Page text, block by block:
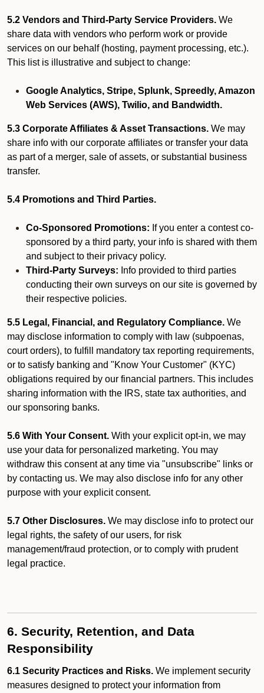
5.2 Vendors and Third-Party Service Providers. We
share data with vendors who perform work or provide
services on our behalf (hosting, payment processing, etc.).
This list is illustrative and subject to change:
Google Analytics, Stripe, Splunk, Spreedly, Amazon
Web Services (AWS), Twilio, and Bandwidth.
5.3 Corporate Affiliates & Asset Transactions. We may
share info with our corporate affiliates or transfer your data
as part of a merger, sale of assets, or substantial business
transfer.
5.4 Promotions and Third Parties.
Co-Sponsored Promotions: If you enter a contest co-
sponsored by a third party, your info is shared with them
and subject to their privacy policy.
Third-Party Surveys: Info provided to third parties
conducting their own surveys on our site is governed by
their respective policies.
5.5 Legal, Financial, and Regulatory Compliance. We
may disclose information to comply with law (subpoenas,
court orders), to fulfill mandatory tax reporting requirements,
or to satisfy banking and "Know Your Customer" (KYC)
obligations required by our financial partners. This includes
sharing information with the IRS, state tax authorities, and
our sponsoring banks.
5.6 With Your Consent. With your explicit opt-in, we may
use your data for personalized marketing. You may
withdraw this consent at any time via "unsubscribe" links or
by contacting us. We may also disclose info for any other
purpose with your explicit consent.
5.7 Other Disclosures. We may disclose info to protect our
legal rights, the safety of our users, for risk
management/fraud protection, or to comply with prudent
legal practice.
6. Security, Retention, and Data
Responsibility
6.1 Security Practices and Risks. We implement security
measures designed to protect your information from